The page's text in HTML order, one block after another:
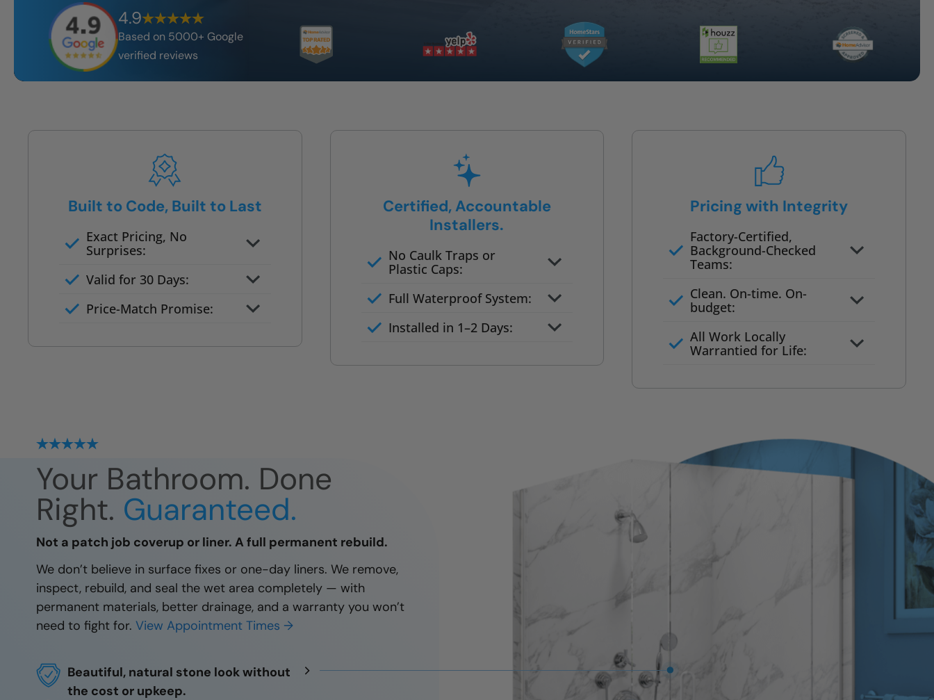
4.9
Based on 5000+ Google
verified reviews
Built to Code, Built to Last
Exact Pricing, No
Surprises:
Full permanent waterproof
Valid for 30 Days:
No tile, no grout, no mold risk
Price-Match Promise:
site
Certified, Accountable
Installers.
No Caulk Traps or
Plastic Caps:
Factory-certified technicians
Full Waterproof System:
professionally trained
Installed in 1–2 Days:
every job
Pricing with Integrity
Factory-Certified,
Background-Checked
Teams:
and labor
Clean. On-time. On-
budget:
to commit
All Work Locally
Warrantied for Life:
Your Bathroom. Done
Right. Guaranteed.
Not a patch job coverup or liner. A full permanent rebuild.
We don’t believe in surface fixes or one-day liners. We remove,
inspect, rebuild, and seal the wet area completely — with
permanent materials, better drainage, and a warranty you won’t
need to fight for. View Appointment Times →
Beautiful, natural stone look without
the cost or upkeep.